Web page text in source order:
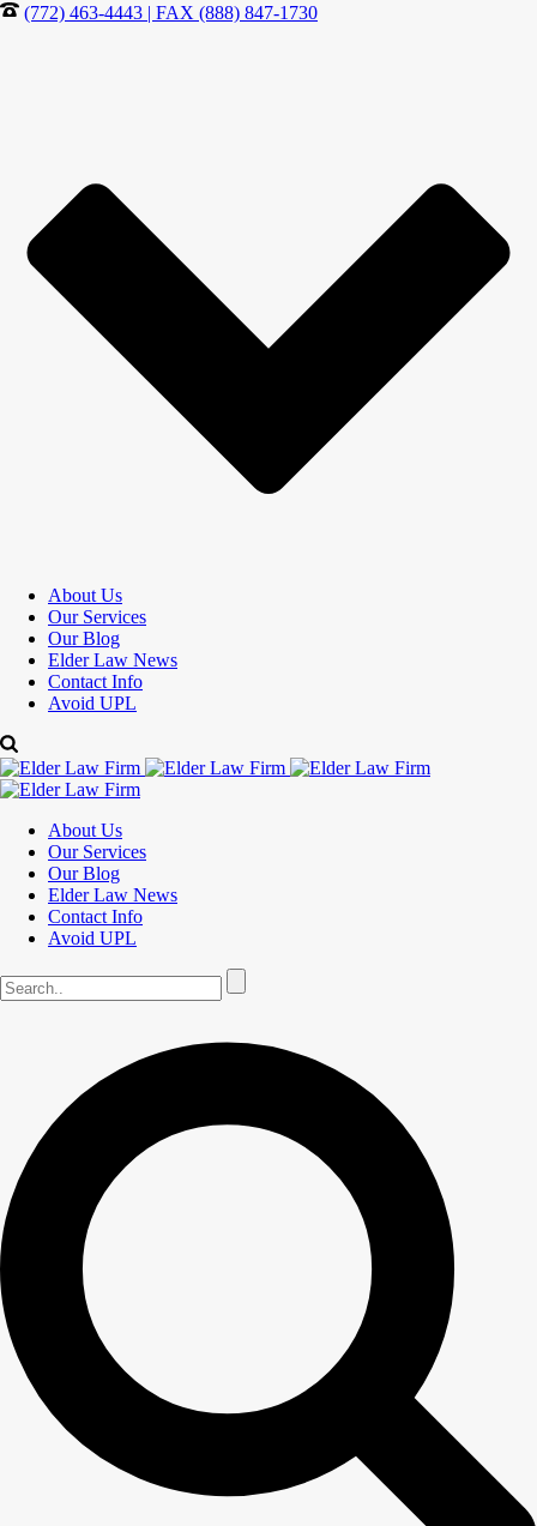
(772) 463-4443 | FAX (888) 847-1730
About Us
Our Services
Our Blog
Elder Law News
Contact Info
Avoid UPL
About Us
Our Services
Our Blog
Elder Law News
Contact Info
Avoid UPL